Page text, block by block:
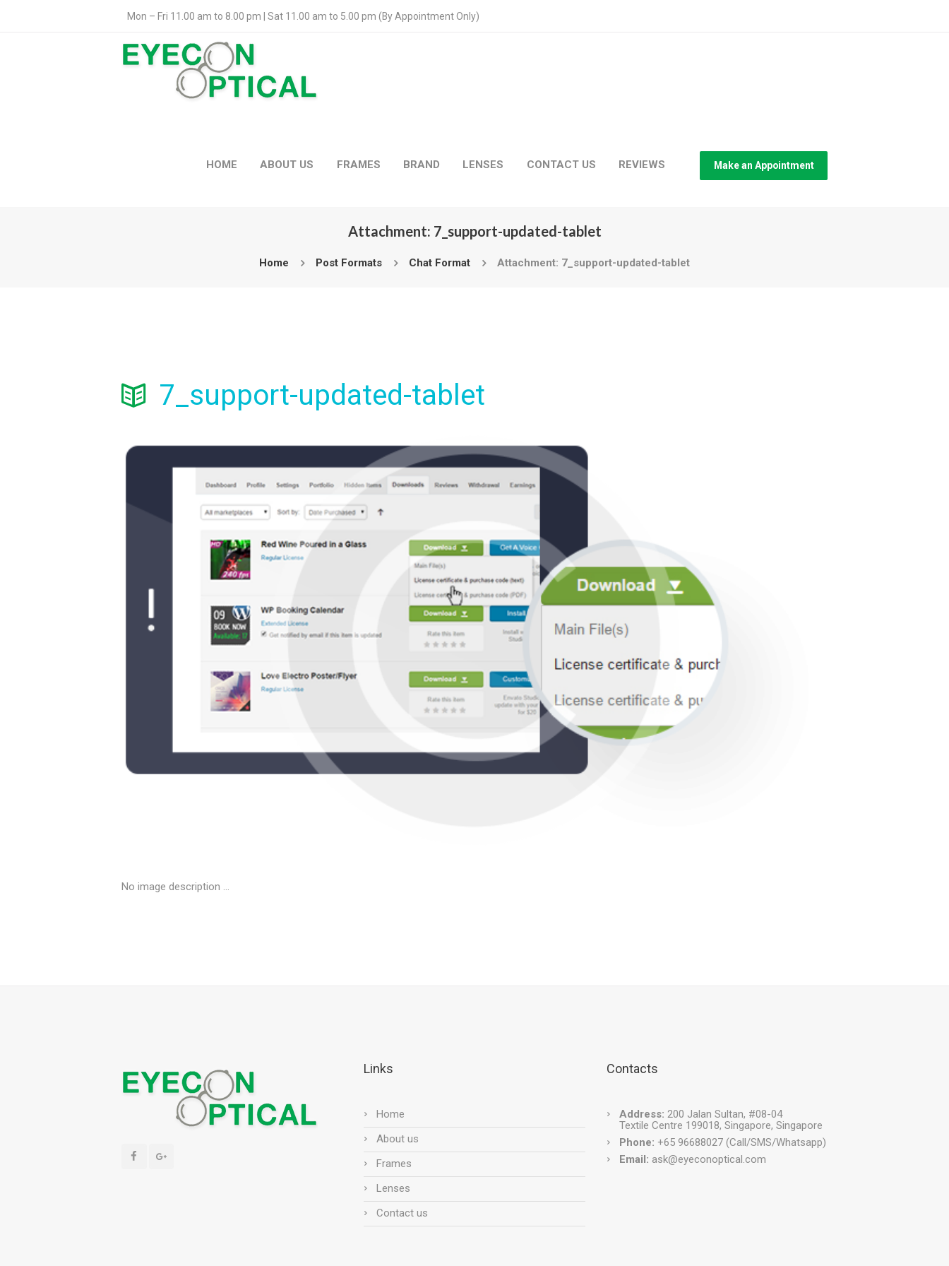
Mon – Fri 11.00 am to 8.00 pm | Sat 11.00 am to 5.00 pm (By Appointment Only)
HOME ABOUT US FRAMES BRAND LENSES CONTACT US REVIEWS Make an Appointment
Attachment: 7_support-updated-tablet
Home Post Formats Chat Format Attachment: 7_support-updated-tablet
7_support-updated-tablet
No image description ...
Links
Home
About us
Frames
Lenses
Contact us
Contacts
Address: 200 Jalan Sultan, #08-04
Textile Centre 199018, Singapore, Singapore
Phone: +65 96688027 (Call/SMS/Whatsapp)
Email: ask@eyeconoptical.com